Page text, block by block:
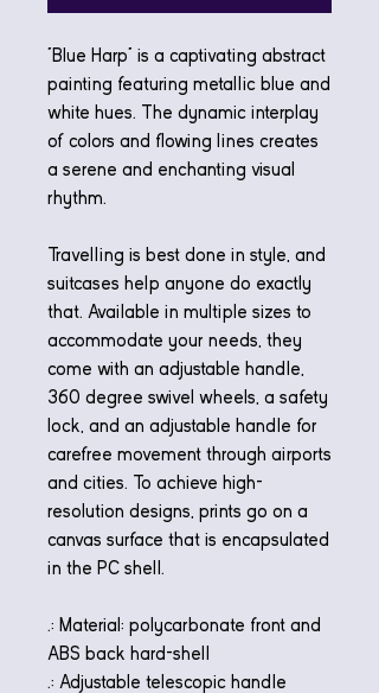
"Blue Harp" is a captivating abstract
painting featuring metallic blue and
white hues. The dynamic interplay
of colors and flowing lines creates
a serene and enchanting visual
rhythm.
Travelling is best done in style, and
suitcases help anyone do exactly
that. Available in multiple sizes to
accommodate your needs, they
come with an adjustable handle,
360 degree swivel wheels, a safety
lock, and an adjustable handle for
carefree movement through airports
and cities. To achieve high-
resolution designs, prints go on a
canvas surface that is encapsulated
in the PC shell.
.: Material: polycarbonate front and
ABS back hard-shell
.: Adjustable telescopic handle